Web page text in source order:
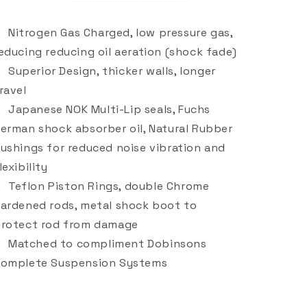
Nitrogen Gas Charged, low pressure gas,
reducing oil aeration (shock fade)
Superior Design, thicker walls, longer
Japanese NOK Multi-Lip seals, Fuchs
shock absorber oil, Natural Rubber
for reduced noise vibration and
Teflon Piston Rings, double Chrome
rods, metal shock boot to
rod from damage
Matched to compliment Dobinsons
Suspension Systems